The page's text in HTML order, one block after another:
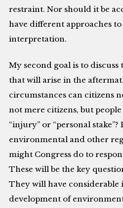
restraint. Nor should it be
have different approaches
interpretation.
My second goal is to discuss
that will arise in the
circumstances can citizens
not mere citizens, but
“injury” or “personal
environmental and other
might Congress do to
These will be the key
They will have
development of